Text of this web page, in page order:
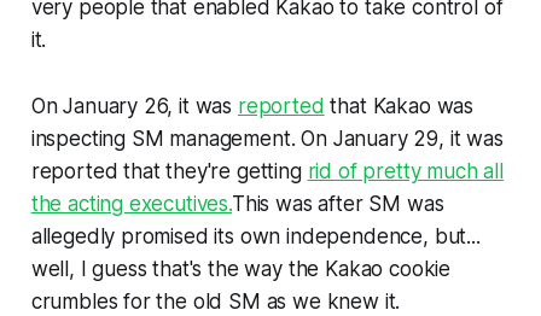
very people that enabled Kakao to take control of
it.
On January 26, it was reported that Kakao was
inspecting SM management. On January 29, it was
reported that they're getting rid of pretty much all
the acting executives.This was after SM was
allegedly promised its own independence, but...
well, I guess that's the way the Kakao cookie
crumbles for the old SM as we knew it.